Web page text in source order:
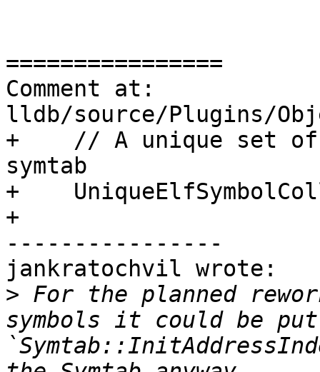
================
Comment at:
lldb/source/Plugins/
+    // A unique set of
symtab
+
+
----------------
jankratochvil wrote:
> For the planned
symbols it could be